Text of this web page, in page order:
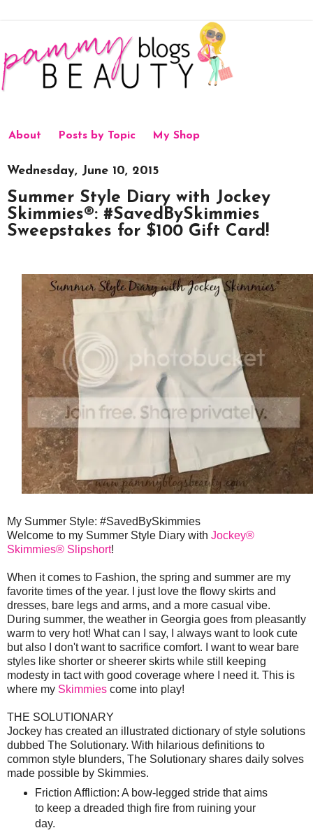
About Posts by Topic My Shop
Wednesday, June 10, 2015
Summer Style Diary with Jockey
Skimmies®: #SavedBySkimmies
Sweepstakes for $100 Gift Card!
My Summer Style: #SavedBySkimmies
Welcome to my Summer Style Diary with Jockey®
Skimmies® Slipshort!
When it comes to Fashion, the spring and summer are my
favorite times of the year. I just love the flowy skirts and
dresses, bare legs and arms, and a more casual vibe.
During summer, the weather in Georgia goes from pleasantly
warm to very hot! What can I say, I always want to look cute
but also I don't want to sacrifice comfort. I want to wear bare
styles like shorter or sheerer skirts while still keeping
modesty in tact with good coverage where I need it. This is
where my Skimmies come into play!
THE SOLUTIONARY
Jockey has created an illustrated dictionary of style solutions
dubbed The Solutionary. With hilarious definitions to
common style blunders, The Solutionary shares daily solves
made possible by Skimmies.
Friction Affliction: A bow-legged stride that aims
to keep a dreaded thigh fire from ruining your
day.